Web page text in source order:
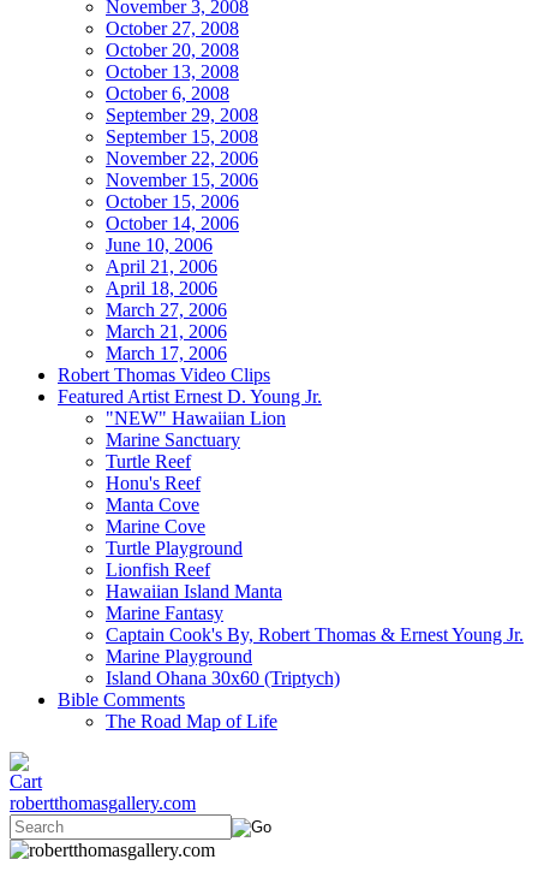
November 3, 2008
October 27, 2008
October 20, 2008
October 13, 2008
October 6, 2008
September 29, 2008
September 15, 2008
November 22, 2006
November 15, 2006
October 15, 2006
October 14, 2006
June 10, 2006
April 21, 2006
April 18, 2006
March 27, 2006
March 21, 2006
March 17, 2006
Robert Thomas Video Clips
Featured Artist Ernest D. Young Jr.
"NEW" Hawaiian Lion
Marine Sanctuary
Turtle Reef
Honu's Reef
Manta Cove
Marine Cove
Turtle Playground
Lionfish Reef
Hawaiian Island Manta
Marine Fantasy
Captain Cook's By, Robert Thomas & Ernest Young Jr.
Marine Playground
Island Ohana 30x60 (Triptych)
Bible Comments
The Road Map of Life
robertthomasgallery.com